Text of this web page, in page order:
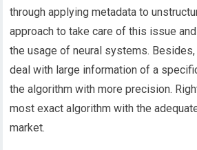
through applying metadata to
approach to take care of this issue
the usage of neural systems. Besides,
deal with large information of a
the algorithm with more precision.
most exact algorithm with the
market.